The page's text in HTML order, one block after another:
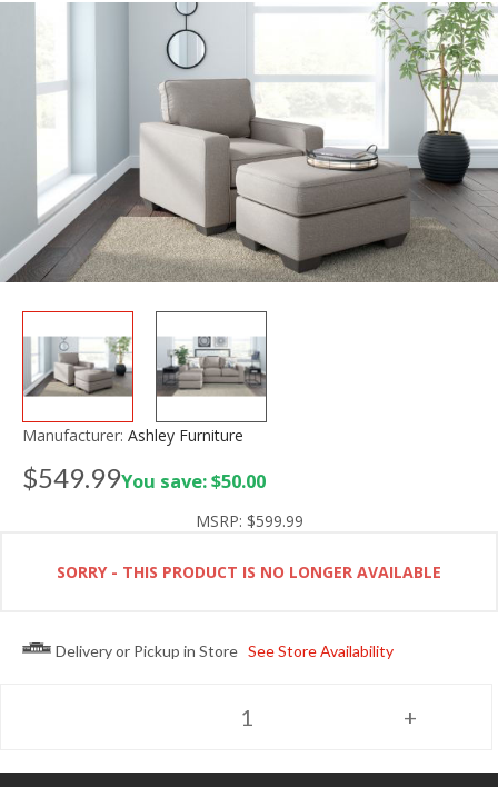
Manufacturer: Ashley Furniture
$549.99You save: $50.00
MSRP: $599.99
SORRY - THIS PRODUCT IS NO LONGER AVAILABLE
Delivery or Pickup in Store See Store Availability